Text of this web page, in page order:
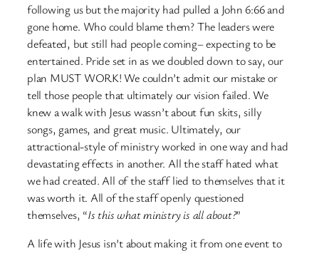
following us but the majority had pulled a John 6:66 and
gone home. Who could blame them? The leaders were
defeated, but still had people coming– expecting to be
entertained. Pride set in as we doubled down to say, our
plan MUST WORK! We couldn’t admit our mistake or
tell those people that ultimately our vision failed. We
knew a walk with Jesus wassn’t about fun skits, silly
songs, games, and great music. Ultimately, our
attractional-style of ministry worked in one way and had
devastating effects in another. All the staff hated what
we had created. All of the staff lied to themselves that it
was worth it. All of the staff openly questioned
themselves, “Is this what ministry is all about?”
A life with Jesus isn’t about making it from one event to